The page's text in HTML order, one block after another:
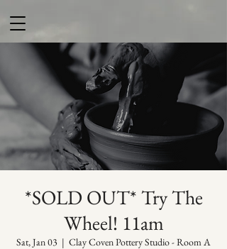
*SOLD OUT* Try The
Wheel! 11am
Sat, Jan 03
  |
Clay Coven Pottery Studio - Room A